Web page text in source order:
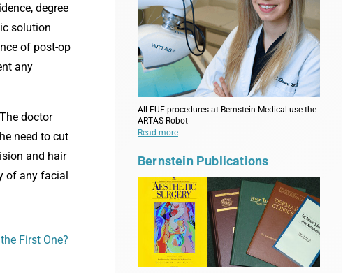
degree
solution
of post-op
any
doctor
need to cut
and hair
of any facial
First One?
All FUE procedures at Bernstein Medical use the
ARTAS Robot
Read more
Bernstein Publications